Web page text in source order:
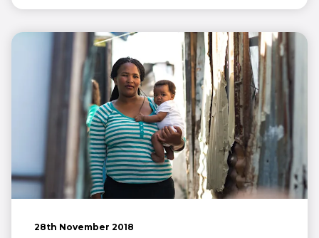
28th November 2018